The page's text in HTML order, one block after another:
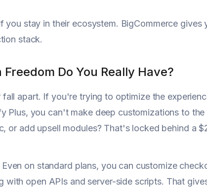
stay in their ecosystem. BigCommerce gives
stack.
Do You Really Have?
apart. If you're trying to optimize the
Plus, you can't make deep customizations to
or add upsell modules? That's locked behind a
on standard plans, you can customize
with open APIs and server-side scripts. That